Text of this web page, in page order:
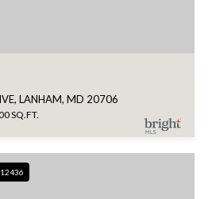
LANHAM, MD 20706
SQ.FT.